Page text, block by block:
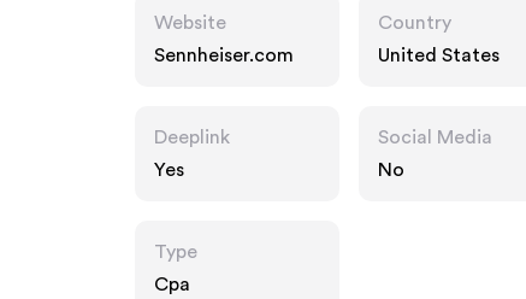
Website
Sennheiser.com
Country
United States
Deeplink
Yes
Social Media
No
Type
Cpa